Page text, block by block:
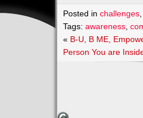
Posted inchallenges
Tags:awareness ,
« B-U, B ME,
Person You are